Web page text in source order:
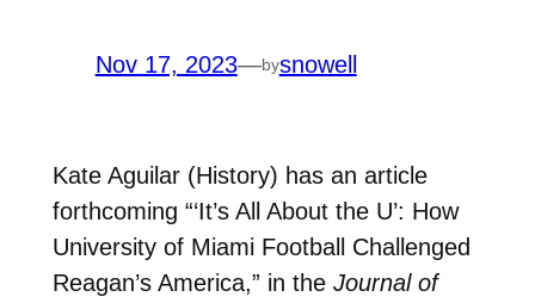
Nov 17, 2023—bysnowell
Kate Aguilar (History) has an article
forthcoming “‘It’s All About the U’: How
University of Miami Football Challenged
Reagan’s America,” in the Journal of